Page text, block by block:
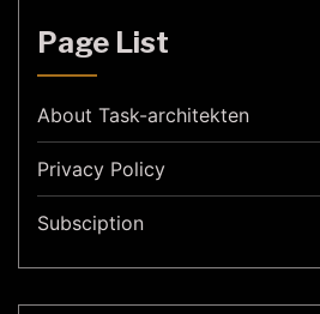
Page List
About Task-architekten
Privacy Policy
Subsciption